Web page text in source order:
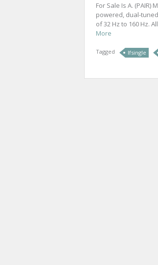
For Sale Is A. (PAIR)
powered, dual-
of 32 Hz to 160 Hz.
More
Tagged lfsingle